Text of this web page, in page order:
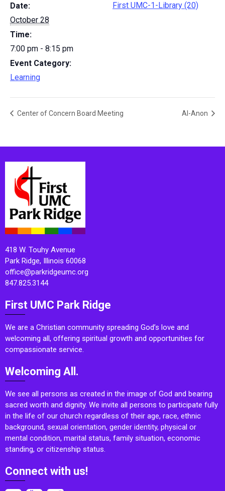
Date:
October 28
Time:
7:00 pm - 8:15 pm
Event Category:
Learning
First UMC-1-Library (20)
Center of Concern Board Meeting Al-Anon
418 W. Touhy Avenue
Park Ridge, Illinois 60068
office@parkridgeumc.org
847.825.3144
First UMC Park Ridge
We are a Christian community spreading God’s love and
welcoming all, offering spiritual growth and opportunities for
compassionate service.
Welcoming All.
We see all persons as created in the image of God and bearing
sacred worth and dignity. We invite all persons to participate fully
in the life of our church regardless of their age, race, ethnic
background, sexual orientation, gender identity, physical or
mental condition, marital status, family situation, economic
standing, or citizenship status.
Connect with us!